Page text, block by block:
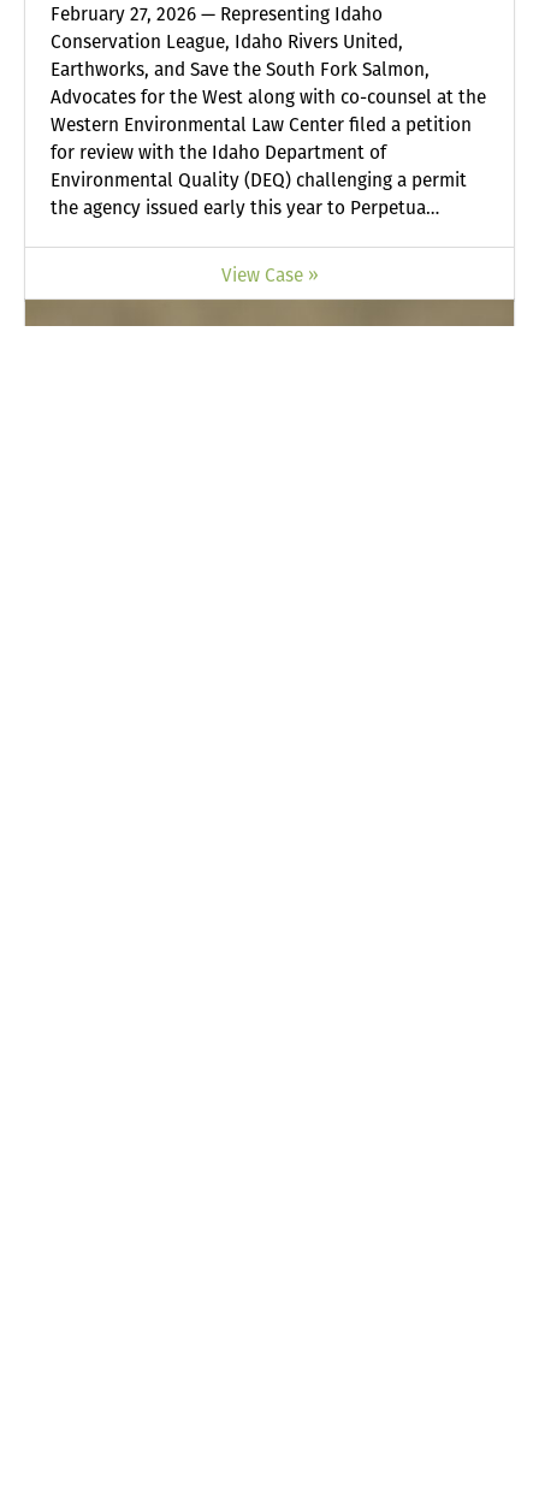
February 27, 2026 — Representing Idaho
Conservation League, Idaho Rivers United,
Earthworks, and Save the South Fork Salmon,
Advocates for the West along with co-counsel at the
Western Environmental Law Center filed a petition
for review with the Idaho Department of
Environmental Quality (DEQ) challenging a permit
the agency issued early this year to Perpetua…
View Case »